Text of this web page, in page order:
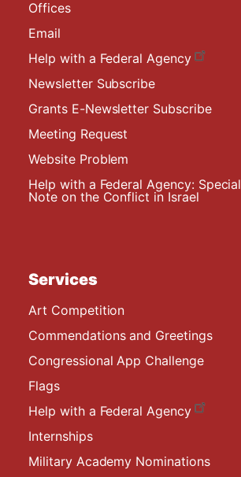
Offices
Email
Help with a Federal Agency
Newsletter Subscribe
Grants E-Newsletter Subscribe
Meeting Request
Website Problem
Help with a Federal Agency: Special
Note on the Conflict in Israel
Services
Art Competition
Commendations and Greetings
Congressional App Challenge
Flags
Help with a Federal Agency
Internships
Military Academy Nominations